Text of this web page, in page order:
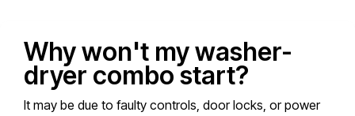
Why won't my washer-
dryer combo start?
It may be due to faulty controls, door locks, or power